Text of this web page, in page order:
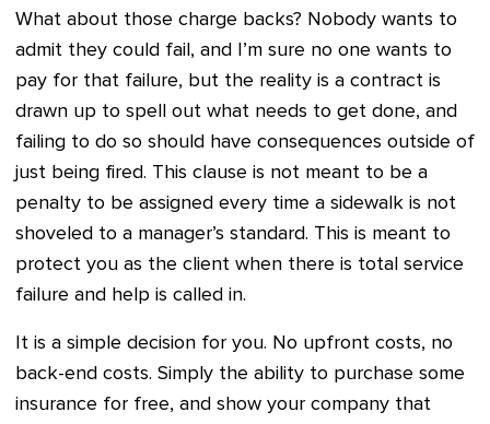
What about those charge backs? Nobody wants to
admit they could fail, and I’m sure no one wants to
pay for that failure, but the reality is a contract is
drawn up to spell out what needs to get done, and
failing to do so should have consequences outside of
just being fired. This clause is not meant to be a
penalty to be assigned every time a sidewalk is not
shoveled to a manager’s standard. This is meant to
protect you as the client when there is total service
failure and help is called in.
It is a simple decision for you. No upfront costs, no
back-end costs. Simply the ability to purchase some
insurance for free, and show your company that